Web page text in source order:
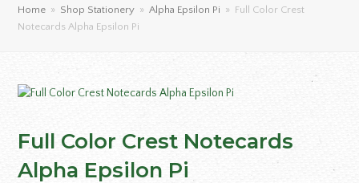
Home » Shop Stationery » Alpha Epsilon Pi » Full Color Crest
Notecards Alpha Epsilon Pi
Full Color Crest Notecards
Alpha Epsilon Pi